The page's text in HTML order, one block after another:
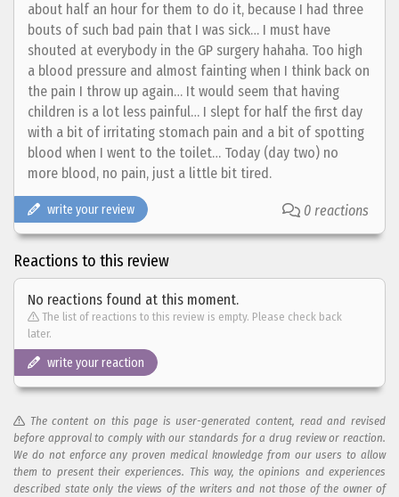
about half an hour for them to do it, because I had three
bouts of such bad pain that I was sick… I must have
shouted at everybody in the GP surgery hahaha. Too high
a blood pressure and almost fainting when I think back on
the pain I throw up again… It would seem that having
children is a lot less painful… I slept for half the first day
with a bit of irritating stomach pain and a bit of spotting
blood when I went to the toilet… Today (day two) no
more blood, no pain, just a little bit tired.
write your review 0 reactions
Reactions to this review
No reactions found at this moment.
The list of reactions to this review is empty. Please check back
later.
write your reaction
The content on this page is user-generated content, read and revised
before approval to comply with our standards for a drug review or reaction.
We do not enforce any proven medical knowledge from our users to allow
them to present their experiences. This way, the opinions and experiences
described state only the views of the writers and not those of the owner of